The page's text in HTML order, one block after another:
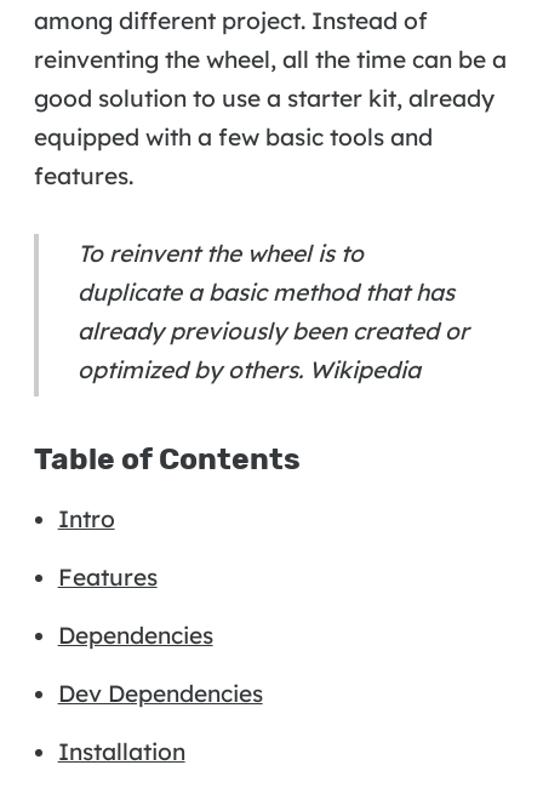
among different project. Instead of
reinventing the wheel, all the time can be a
good solution to use a starter kit, already
equipped with a few basic tools and
features.
To reinvent the wheel is to
duplicate a basic method that has
already previously been created or
optimized by others. Wikipedia
Table of Contents
Intro
Features
Dependencies
Dev Dependencies
Installation